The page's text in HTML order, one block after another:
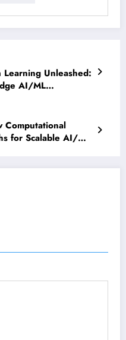
Learning Unleashed:
AI/ML
Computational
for Scalable AI/ML